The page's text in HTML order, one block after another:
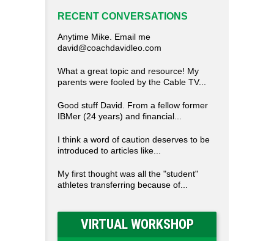
RECENT CONVERSATIONS
Anytime Mike. Email me
david@coachdavidleo.com
What a great topic and resource! My
parents were fooled by the Cable TV...
Good stuff David. From a fellow former
IBMer (24 years) and financial...
I think a word of caution deserves to be
introduced to articles like...
My first thought was all the "student"
athletes transferring because of...
VIRTUAL WORKSHOP